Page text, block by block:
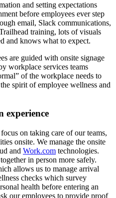
and setting expectations
before employees ever step
email, Slack communications,
training, lots of visuals
and knows what to expect.
are guided with onsite signage
workplace services teams
of the workplace needs to
spirit of employee wellness and
experience
on taking care of our teams,
onsite. We manage the onsite
and Work.com technologies.
in person more safely.
allows us to manage arrival
checks which survey
health before entering an
our employees to provide proof